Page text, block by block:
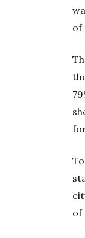
of
of